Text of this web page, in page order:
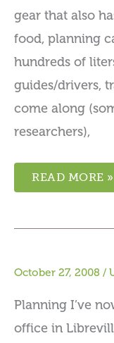
gear that also
food, planning
hundreds of
guides/drivers,
come along
researchers),
READ MORE »
October 27, 2008 /
Planning I’ve
office in